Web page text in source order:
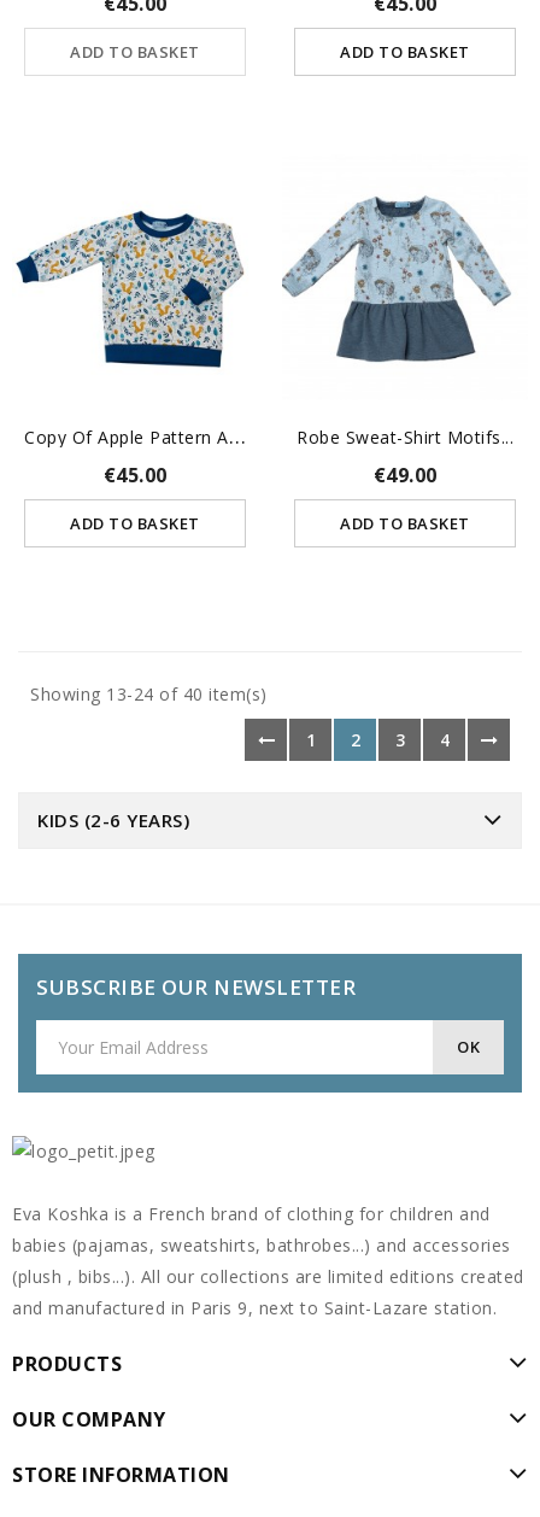
ADD TO BASKET ADD TO BASKET
C
Opy Of Apple Pattern Alice...
€45.00
ADD TO BASKET
Robe Sweat-Shirt Motifs...
€49.00
ADD TO BASKET
Showing 13-24 of 40 item(s)
1
2 3 4
KIDS (2-6 YEARS)
SUBSCRIBE OUR NEWSLETTER
Eva Koshka is a French brand of clothing for children and
babies (pajamas, sweatshirts, bathrobes...) and accessories
(plush , bibs...). All our collections are limited editions created
and manufactured in Paris 9, next to Saint-Lazare station.
PRODUCTS
OUR COMPANY
STORE INFORMATION